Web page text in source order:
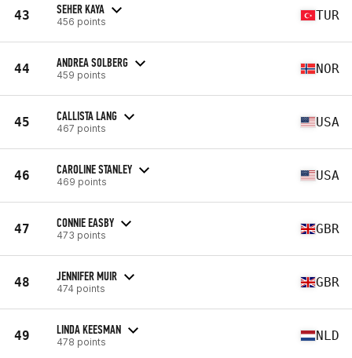
43 SEHER KAYA
456 points TUR
44 ANDREA SOLBERG
459 points NOR
45 CALLISTA LANG
467 points USA
46 CAROLINE STANLEY
469 points USA
47 CONNIE EASBY
473 points GBR
48 JENNIFER MUIR
474 points GBR
49 LINDA KEESMAN
478 points NLD